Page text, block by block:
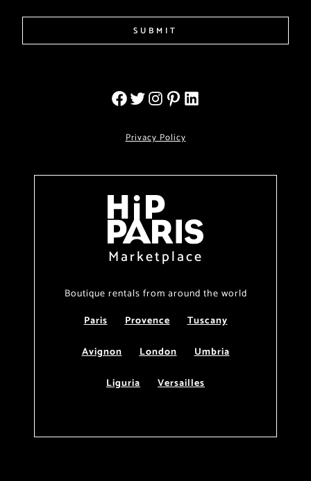
SUBMIT
Privacy Policy
Marketplace
Boutique rentals from around the world
Paris
Provence
Tuscany
Avignon
London
Umbria
Liguria
Versailles